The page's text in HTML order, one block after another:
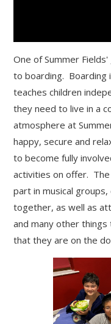
One of Summer
to boarding. Boarding
teaches children
they need to live in a
atmosphere at
happy, secure and
to become fully
activities on offer.
part in musical
together, as well as
and many other
that they are on the